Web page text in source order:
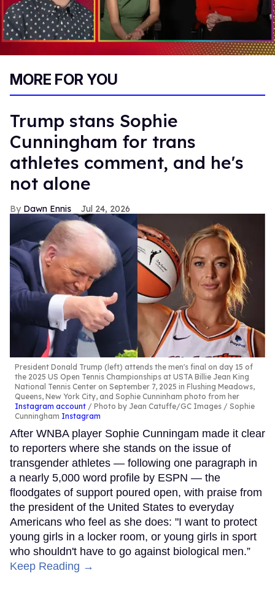
15
MORE FOR YOU
Trump stans Sophie
Cunningham for trans
athletes comment, and he's
not alone
Dawn Ennis Jul 24, 2026
President Donald Trump (left) attends the men's final on day 15 of
the 2025 US Open Tennis Championships at USTA Billie Jean King
National Tennis Center on September 7, 2025 in Flushing Meadows,
Queens, New York City, and Sophie Cunninham photo from her
Instagram account
Photo by Jean Catuffe/GC Images / Sophie
Cunningham Instagram
After WNBA player Sophie Cunningam made it clear
to reporters where she stands on the issue of
transgender athletes — following one paragraph in
a nearly 5,000 word profile by ESPN — the
floodgates of support poured open, with praise from
the president of the United States to everyday
Americans who feel as she does: "I want to protect
young girls in a locker room, or young girls in sport
who shouldn't have to go against biological men.”
Keep Reading →